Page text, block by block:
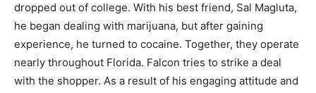
dropped out of college. With his best friend, Sal Magluta,
he began dealing with marijuana, but after gaining
experience, he turned to cocaine. Together, they operate
nearly throughout Florida. Falcon tries to strike a deal
with the shopper. As a result of his engaging attitude and